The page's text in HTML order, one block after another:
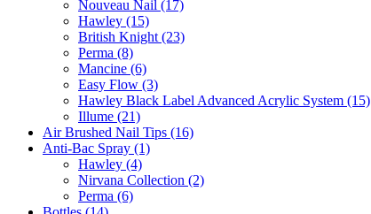
Nouveau Nail (17)
Hawley (15)
British Knight (23)
Perma (8)
Mancine (6)
Easy Flow (3)
Hawley Black Label Advanced Acrylic System (15)
Illume (21)
Air Brushed Nail Tips (16)
Anti-Bac Spray (1)
Hawley (4)
Nirvana Collection (2)
Perma (6)